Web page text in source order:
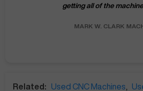
getting all of the
MARK W. CLARK
Related: Used CNC Machines